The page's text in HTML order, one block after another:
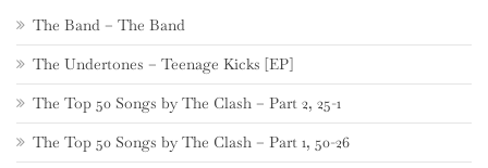
The Band – The Band
The Undertones – Teenage Kicks [EP]
The Top 50 Songs by The Clash – Part 2, 25-1
The Top 50 Songs by The Clash – Part 1, 50-26